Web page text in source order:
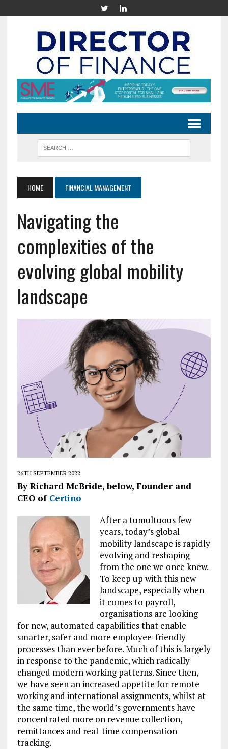
HOME FINANCIAL MANAGEMENT
Navigating the
complexities of the
evolving global mobility
landscape
26TH SEPTEMBER 2022
By Richard McBride, below, Founder and
CEO of Certino
After a tumultuous few
years, today’s global
mobility landscape is rapidly
evolving and reshaping
from the one we once knew.
To keep up with this new
landscape, especially when
it comes to payroll,
organisations are looking
for new, automated capabilities that enable
smarter, safer and more employee-friendly
processes than ever before. Much of this is largely
in response to the pandemic, which radically
changed modern working patterns. Since then,
we have seen an increased appetite for remote
working and international assignments, whilst at
the same time, the world’s governments have
concentrated more on revenue collection,
remittances and real-time compensation
tracking.